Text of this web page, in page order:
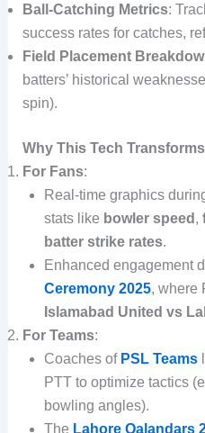
Ball-Catching Metrics:
success rates for catches,
Field Placement
batters’ historical
spin).
Why This Tech
For Fans:
Real-time graphics
stats like bowler speed ,
batter strike rates.
Enhanced engagement
Ceremony 2025, where
Islamabad United vs
For Teams:
Coaches of PSL Teams
PTT to optimize tactics
bowling angles).
The Lahore Qalandars